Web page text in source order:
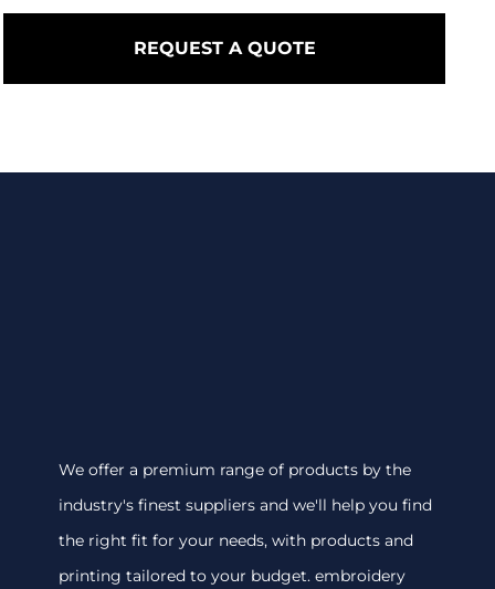
REQUEST A QUOTE
We offer a premium range of products by the
industry's finest suppliers and we'll help you find
the right fit for your needs, with products and
printing tailored to your budget. embroidery